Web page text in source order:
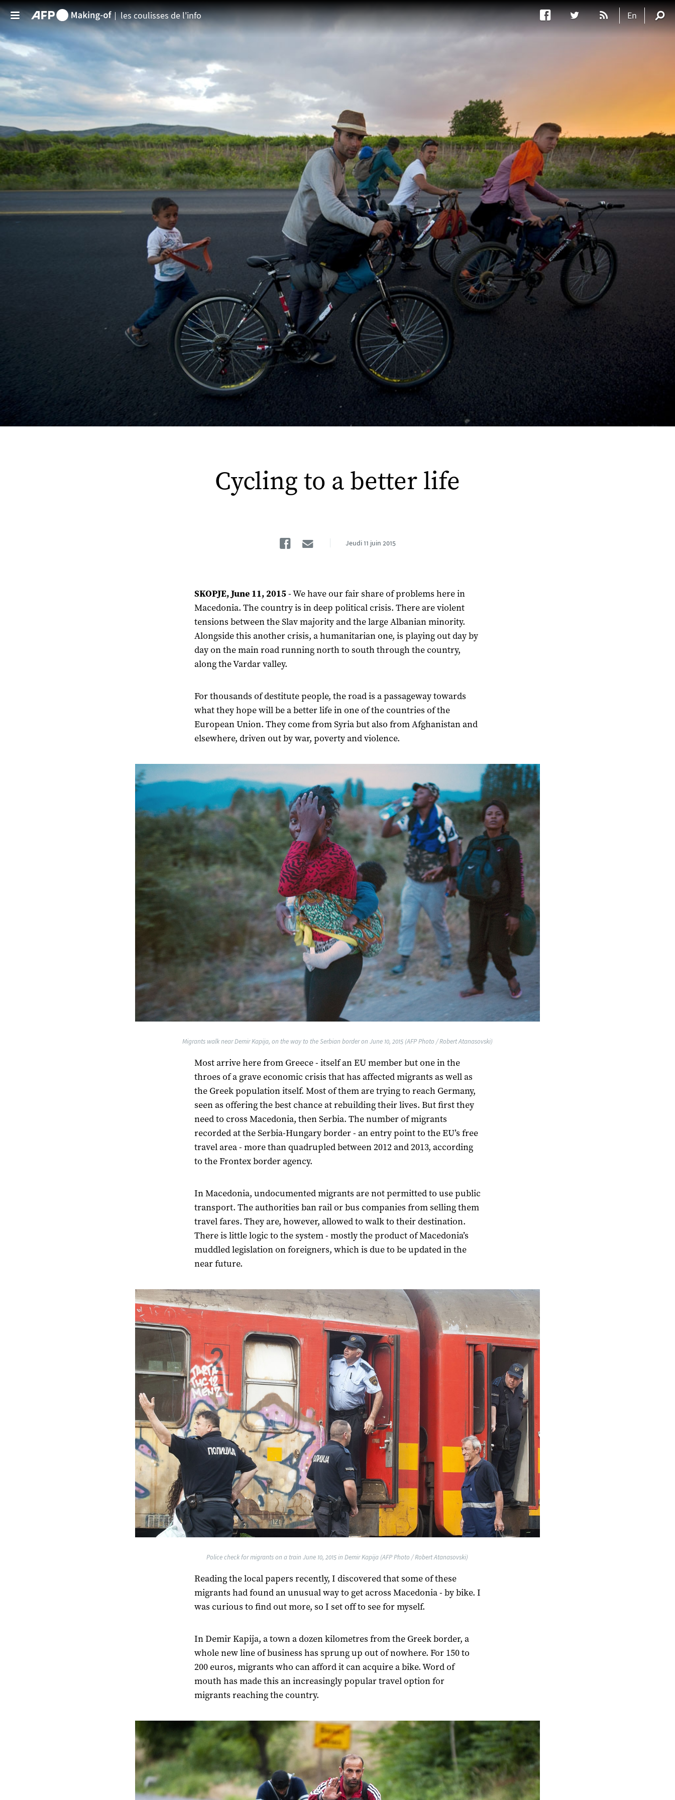
Aller au contenu principal
les coulisses de l'info
Cycling to a better life
Facebook
Email
Jeudi 11 juin 2015
SKOPJE, June 11, 2015- We have our fair share of problems here in
Macedonia. The country is in deep political crisis. There are violent
tensions between the Slav majority and the large Albanian minority.
Alongside this another crisis, a humanitarian one, is playing out day by
day on the main road running north to south through the country,
along the Vardar valley.
For thousands of destitute people, the road is a passageway towards
what they hope will be a better life in one of the countries of the
European Union. They come from Syria but also from Afghanistan and
elsewhere, driven out by war, poverty and violence.
Migrants walk near Demir Kapija, on the way to the Serbian border on June 10, 2015 (AFP Photo / Robert Atanasovski)
Most arrive here from Greece - itself an EU member but one in the
throes of a grave economic crisis that has affected migrants as well as
the Greek population itself. Most of them are trying to reach Germany,
seen as offering the best chance at rebuilding their lives. But first they
need to cross Macedonia, then Serbia. The number of migrants
recorded at the Serbia-Hungary border - an entry point to the EU’s free
travel area - more than quadrupled between 2012 and 2013, according
to the Frontex border agency.
In Macedonia, undocumented migrants are not permitted to use public
transport. The authorities ban rail or bus companies from selling them
travel fares. They are, however, allowed to walk to their destination.
There is little logic to the system - mostly the product of Macedonia’s
muddled legislation on foreigners, which is due to be updated in the
near future.
Police check for migrants on a train June 10, 2015 in Demir Kapija (AFP Photo / Robert Atanasovski)
Reading the local papers recently, I discovered that some of these
migrants had found an unusual way to get across Macedonia - by bike. I
was curious to find out more, so I set off to see for myself.
In Demir Kapija, a town a dozen kilometres from the Greek border, a
whole new line of business has sprung up out of nowhere. For 150 to
200 euros, migrants who can afford it can acquire a bike. Word of
mouth has made this an increasingly popular travel option for
migrants reaching the country.